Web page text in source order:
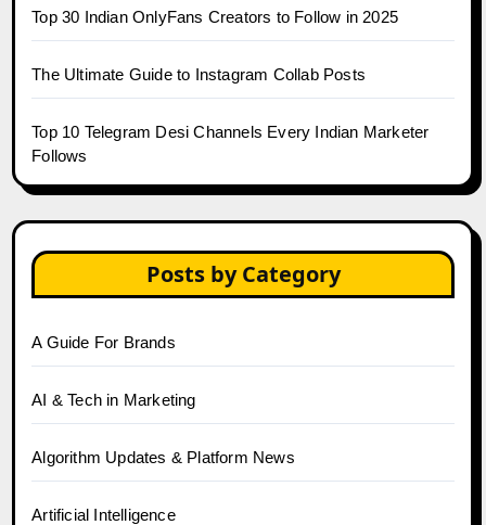
Top 30 Indian OnlyFans Creators to Follow in 2025
The Ultimate Guide to Instagram Collab Posts
Top 10 Telegram Desi Channels Every Indian Marketer
Follows
Posts by Category
A Guide For Brands
AI & Tech in Marketing
Algorithm Updates & Platform News
Artificial Intelligence